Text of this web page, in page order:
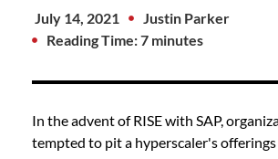
July 14, 2021
Justin Parker
Reading Time: 7 minutes
In the advent of RISE with SAP,
tempted to pit a hyperscaler's offerings